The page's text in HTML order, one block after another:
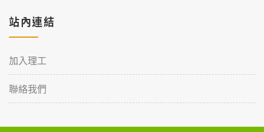
站內連結
加入理工
聯絡我們